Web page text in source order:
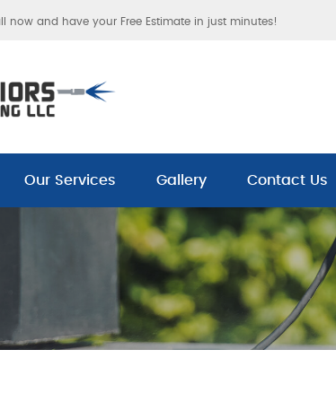
now and have your Free Estimate in just minutes!
Our Services Gallery Contact Us